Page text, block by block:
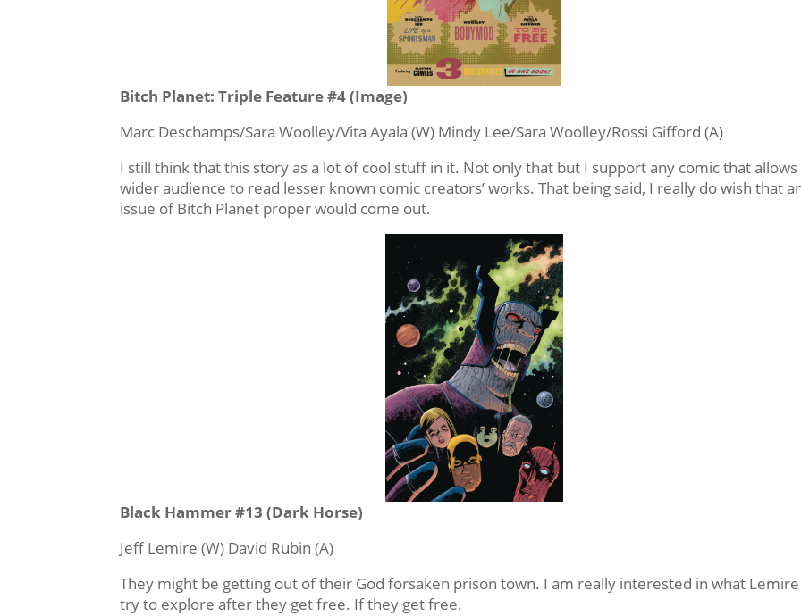
Bitch Planet: Triple Feature #4 (Image)
Marc Deschamps/Sara Woolley/Vita Ayala (W) Mindy Lee/Sara Woolley/Rossi Gifford (A)
I still think that this story as a lot of cool stuff in it. Not only that but I support any comic that allows
wider audience to read lesser known comic creators’ works. That being said, I really do wish that
issue of Bitch Planet proper would come out.
Black Hammer #13 (Dark Horse)
Jeff Lemire (W) David Rubin (A)
They might be getting out of their God forsaken prison town. I am really interested in what
try to explore after they get free. If they get free.